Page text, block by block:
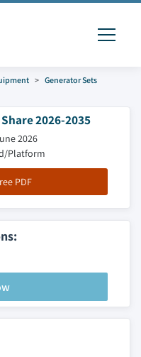
Generator Sets
2026-2035
2026
Platform
PDF